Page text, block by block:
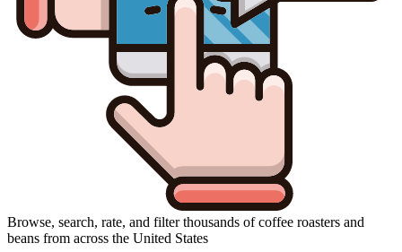
Browse, search, rate, and filter thousands of coffee roasters and
beans from across the United States